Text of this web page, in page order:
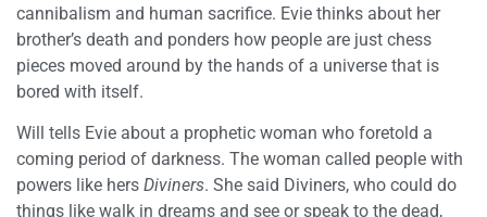
cannibalism and human sacrifice. Evie thinks about her
brother’s death and ponders how people are just chess
pieces moved around by the hands of a universe that is
bored with itself.
Will tells Evie about a prophetic woman who foretold a
coming period of darkness. The woman called people with
powers like hers Diviners. She said Diviners, who could do
things like walk in dreams and see or speak to the dead,